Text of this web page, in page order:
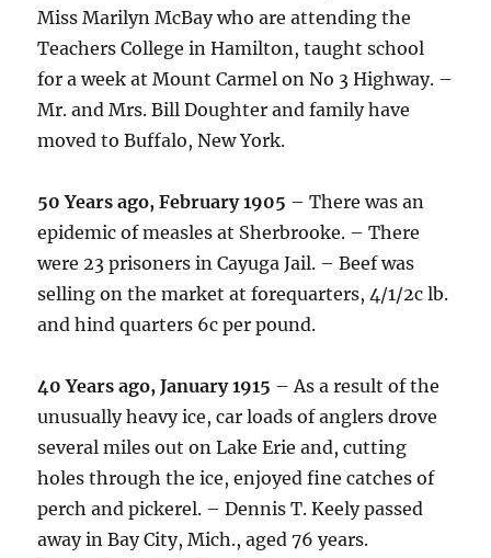
Miss Marilyn McBay who are attending the
Teachers College in Hamilton, taught school
for a week at Mount Carmel on No 3 Highway. –
Mr. and Mrs. Bill Doughter and family have
moved to Buffalo, New York.
50 Years ago, February 1905 – There was an
epidemic of measles at Sherbrooke. – There
were 23 prisoners in Cayuga Jail. – Beef was
selling on the market at forequarters, 4/1/2c lb.
and hind quarters 6c per pound.
40 Years ago, January 1915 – As a result of the
unusually heavy ice, car loads of anglers drove
several miles out on Lake Erie and, cutting
holes through the ice, enjoyed fine catches of
perch and pickerel. – Dennis T. Keely passed
away in Bay City, Mich., aged 76 years.